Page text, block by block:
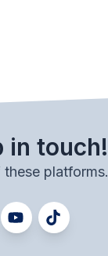
in touch!
platforms.